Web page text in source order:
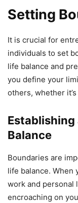
Setting
It is crucial for
individuals to set
life balance and
you define your
others, whether
Balance
Boundaries are
life balance. When
work and personal
encroaching on